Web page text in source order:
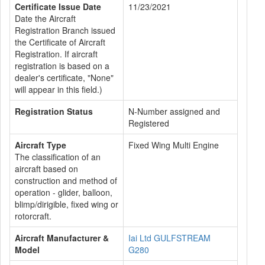
Certificate Issue Date
Date the Aircraft
Registration Branch issued
the Certificate of Aircraft
Registration. If aircraft
registration is based on a
dealer's certificate, "None"
will appear in this field.)
11/23/2021
Registration Status
N-Number assigned and
Registered
Aircraft Type
The classification of an
aircraft based on
construction and method of
operation - glider, balloon,
blimp/dirigible, fixed wing or
rotorcraft.
Fixed Wing Multi Engine
Aircraft Manufacturer &
Model
Iai Ltd GULFSTREAM
G280